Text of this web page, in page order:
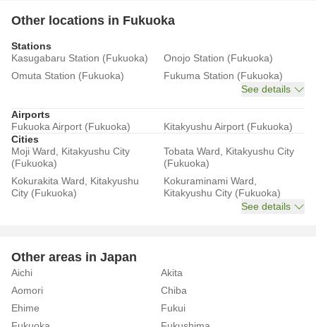
Other locations in Fukuoka
Stations
Kasugabaru Station (Fukuoka)
Onojo Station (Fukuoka)
Omuta Station (Fukuoka)
Fukuma Station (Fukuoka)
See details
Airports
Fukuoka Airport (Fukuoka)
Kitakyushu Airport (Fukuoka)
Cities
Moji Ward, Kitakyushu City
(Fukuoka)
Tobata Ward, Kitakyushu City
(Fukuoka)
Kokurakita Ward, Kitakyushu
City (Fukuoka)
Kokuraminami Ward,
Kitakyushu City (Fukuoka)
See details
Other areas in Japan
Aichi
Akita
Aomori
Chiba
Ehime
Fukui